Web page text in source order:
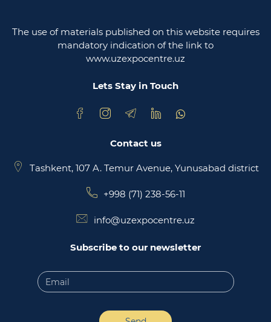
Ministry of justice of the republic of Uzbekistan
uzbekistan
The use of materials published on this website requires
mandatory indication of the link to
www.uzexpocentre.uz
Lets Stay in Touch
Contact us
Tashkent, 107 A. Temur Avenue, Yunusabad district
+998 (71) 238-56-11
info@uzexpocentre.uz
Subscribe to our newsletter